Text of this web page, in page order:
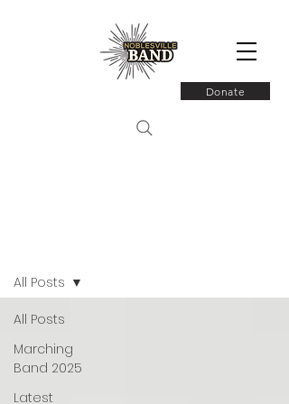
Donate
All Posts
Marching
Band 2025
Latest
All Posts